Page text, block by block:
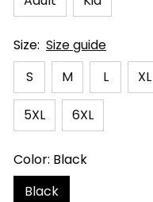
Size: Size guide
S
M L XL
5XL 6XL
Color: Black
Black